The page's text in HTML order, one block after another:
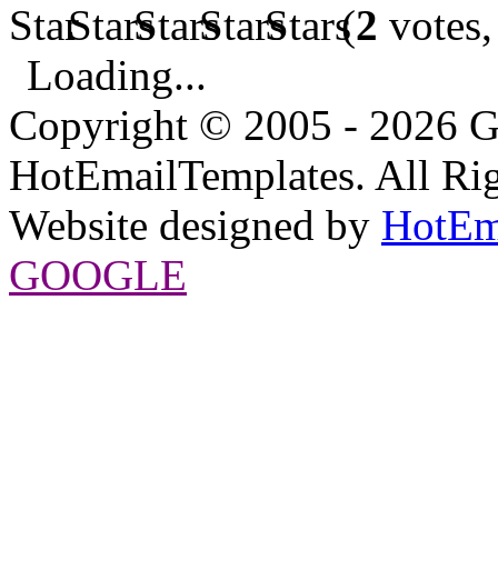
(2
Loading...
Copyright © 2005 - 2026
HotEmailTemplates. All
Website designed by
GOOGLE